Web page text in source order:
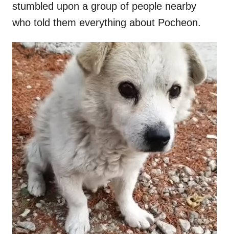
stumbled upon a group of people nearby
who told them everything about Pocheon.